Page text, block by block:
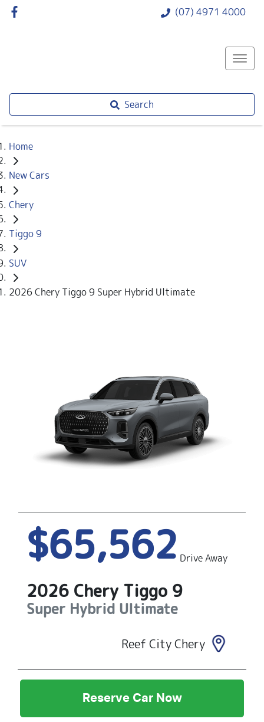
(07) 4971 4000
Search
Home
New Cars
Chery
Tiggo 9
SUV
2026 Chery Tiggo 9 Super Hybrid Ultimate
$65,562 Drive Away
2026 Chery Tiggo 9
Super Hybrid Ultimate
Reef City Chery
Reserve Car Now